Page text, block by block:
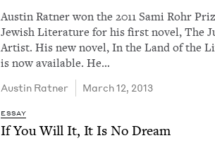
Austin Rat­ner won the 2011 Sami Rohr
Jew­ish Lit­er­a­ture for his first nov­el, The
Artist. His new nov­el, In the Land of the
is now avail­able. He…
Austin Rat­ner March 12, 2013
ESSAY
If You Will It, It Is No Dream